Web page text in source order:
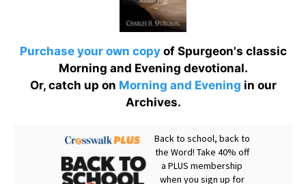
Purchase your own copyof Spurgeon's classic
Morning and Evening devotional.
Or, catch up on Morning and Evening in our
Archives.